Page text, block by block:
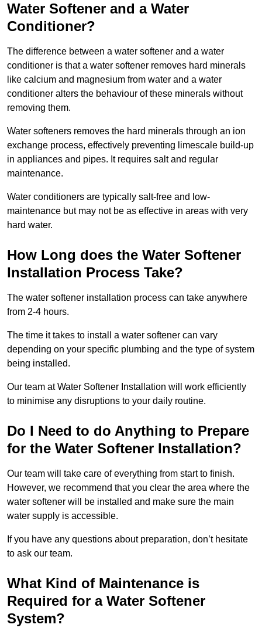
Water Softener and a Water
Conditioner?
The difference between a water softener and a water
conditioner is that a water softener removes hard minerals
like calcium and magnesium from water and a water
conditioner alters the behaviour of these minerals without
removing them.
Water softeners removes the hard minerals through an ion
exchange process, effectively preventing limescale build-up
in appliances and pipes. It requires salt and regular
maintenance.
Water conditioners are typically salt-free and low-
maintenance but may not be as effective in areas with very
hard water.
How Long does the Water Softener
Installation Process Take?
The water softener installation process can take anywhere
from 2-4 hours.
The time it takes to install a water softener can vary
depending on your specific plumbing and the type of system
being installed.
Our team at Water Softener Installation will work efficiently
to minimise any disruptions to your daily routine.
Do I Need to do Anything to Prepare
for the Water Softener Installation?
Our team will take care of everything from start to finish.
However, we recommend that you clear the area where the
water softener will be installed and make sure the main
water supply is accessible.
If you have any questions about preparation, don’t hesitate
to ask our team.
What Kind of Maintenance is
Required for a Water Softener
System?